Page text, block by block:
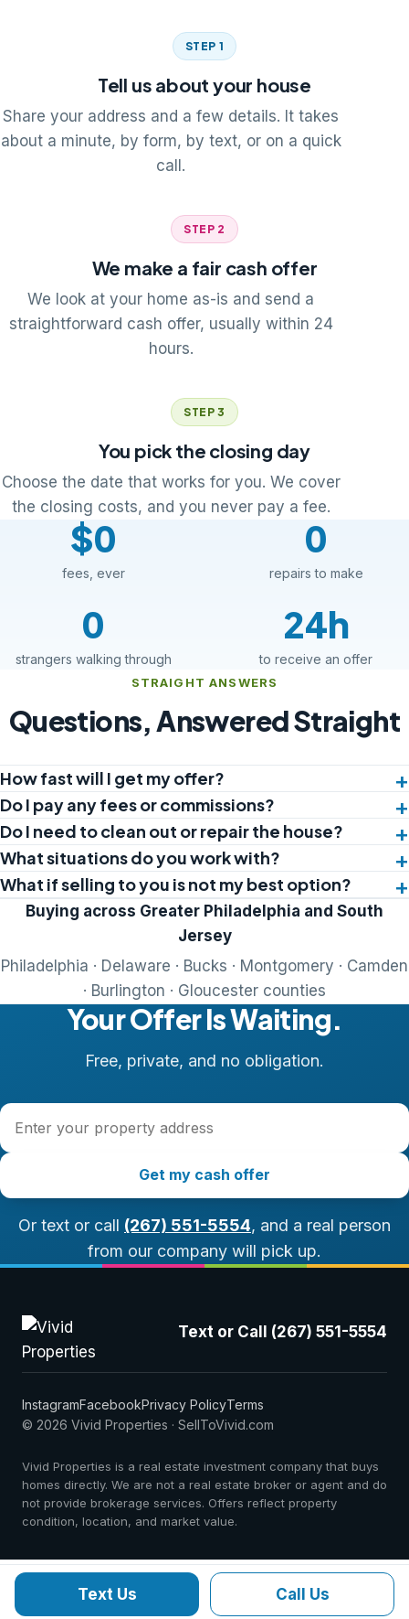
STEP 1
Tell us about your house
Share your address and a few details. It takes
about a minute, by form, by text, or on a quick
call.
STEP 2
We make a fair cash offer
We look at your home as-is and send a
straightforward cash offer, usually within 24
hours.
STEP 3
You pick the closing day
Choose the date that works for you. We cover
the closing costs, and you never pay a fee.
$0
fees, ever
0
repairs to make
0
strangers walking through
24h
to receive an offer
STRAIGHT ANSWERS
Questions, Answered Straight
How fast will I get my offer?
Do I pay any fees or commissions?
Do I need to clean out or repair the house?
What situations do you work with?
What if selling to you is not my best option?
Buying across Greater Philadelphia and South
Jersey
Philadelphia · Delaware · Bucks · Montgomery · Camden
· Burlington · Gloucester counties
Your Offer Is Waiting.
Free, private, and no obligation.
Property address
Get my cash offer
Or text or call (267) 551-5554, and a real person
from our company will pick up.
Text or Call (267) 551-5554
InstagramFacebookPrivacy PolicyTerms
© 2026 Vivid Properties · SellToVivid.com
Vivid Properties is a real estate investment company that buys
homes directly. We are not a real estate broker or agent and do
not provide brokerage services. Offers reflect property
condition, location, and market value.
Text Us Call Us